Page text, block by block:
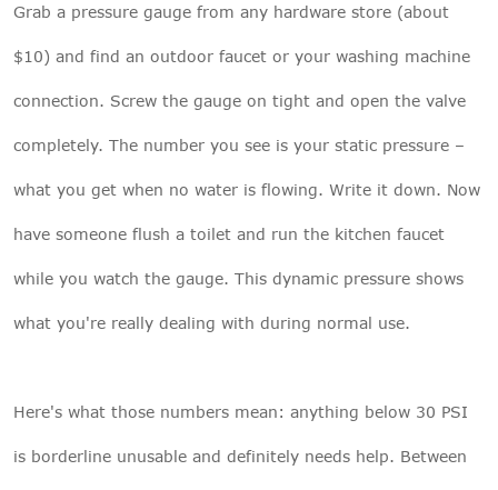
Grab a pressure gauge from any hardware store (about
$10) and find an outdoor faucet or your washing machine
connection. Screw the gauge on tight and open the valve
completely. The number you see is your static pressure –
what you get when no water is flowing. Write it down. Now
have someone flush a toilet and run the kitchen faucet
while you watch the gauge. This dynamic pressure shows
what you're really dealing with during normal use.
Here's what those numbers mean: anything below 30 PSI
is borderline unusable and definitely needs help. Between